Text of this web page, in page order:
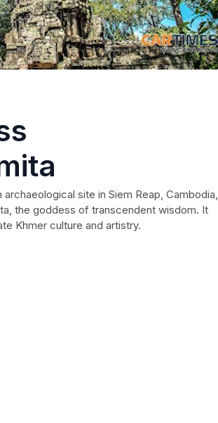
site in Siem Reap, Cambodia,
the goddess of transcendent wisdom. It
Khmer culture and artistry.